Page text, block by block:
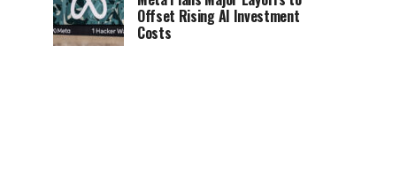
Offset Rising AI Investment
Costs